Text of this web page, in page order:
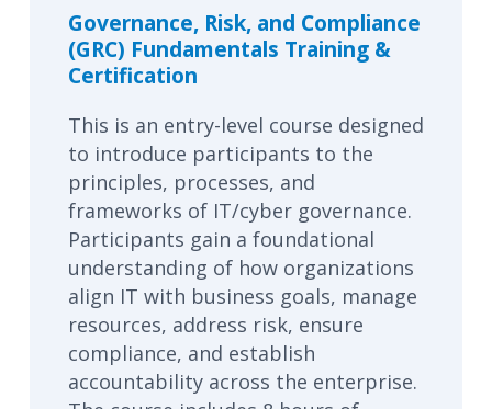
Governance, Risk, and Compliance
(GRC) Fundamentals Training &
Certification
This is an entry-level course designed
to introduce participants to the
principles, processes, and
frameworks of IT/cyber governance.
Participants gain a foundational
understanding of how organizations
align IT with business goals, manage
resources, address risk, ensure
compliance, and establish
accountability across the enterprise.